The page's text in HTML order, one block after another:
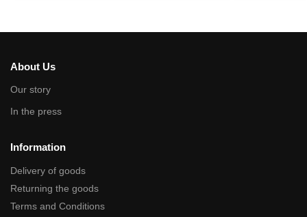
About Us
Our story
In the press
Information
Delivery of goods
Returning the goods
Terms and Conditions